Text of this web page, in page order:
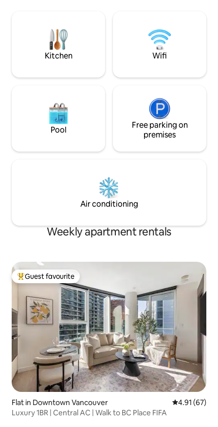
Hastings/Commercial Dr. A short 15 min
drive to downtown and two blocks from
the bus stop.
living in a 1937
Kitchen Wifi
Pool
Free parking on
premises
Air conditioning
Weekly apartment rentals
Top guest favourite
Guest favourite
Flat in Downtown Vancouver 4.91 out of 5
4.91 (67)
Luxury 1BR | Central AC | Walk to BC Place FIFA